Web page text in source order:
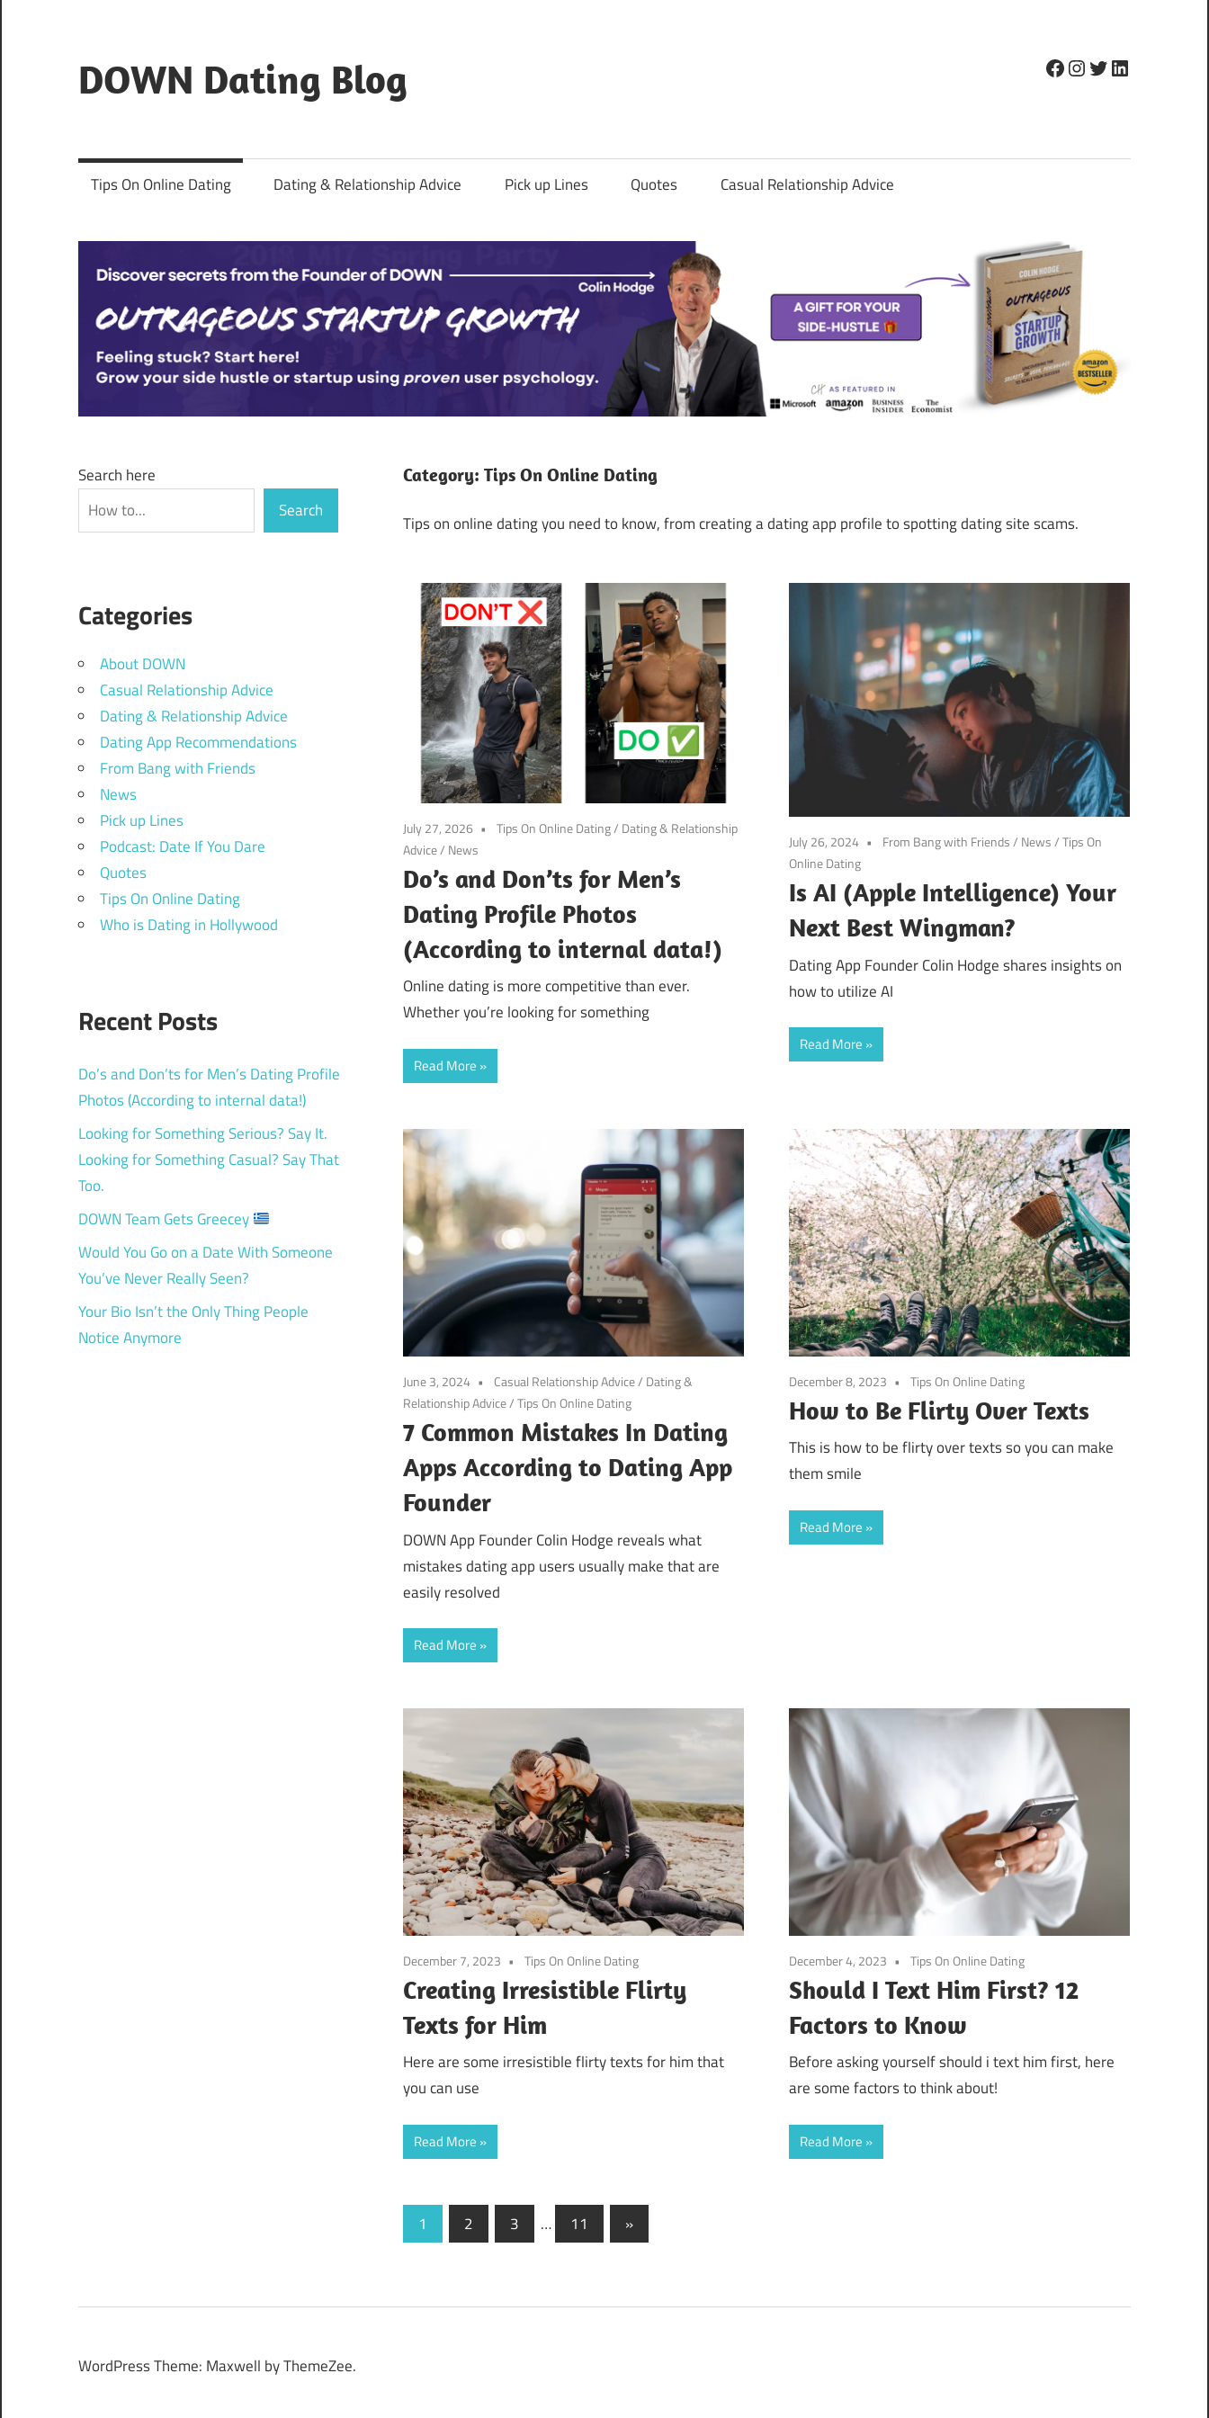
content
DOWN Dating Blog
hookups,
Facebook
Instagram
TwitterLinkedIn
Tips On Online Dating Dating & Relationship Advice Pick up Lines Quotes Casual Relationship Advice
Category: Tips On Online Dating
Tips on online dating you need to know, from creating a dating app profile to spotting dating site scams.
July 27, 2026 Tips On Online Dating/ Dating & Relationship
Advice/ News
Do’s and Don’ts for Men’s
Dating Profile Photos
(According to internal data!)
Online dating is more competitive than ever.
Whether you’re looking for something
Read More
July 26, 2024 From Bang with Friends/ News/Tips On
Online Dating
Is AI (Apple Intelligence) Your
Next Best Wingman?
Dating App Founder Colin Hodge shares insights on
how to utilize AI
Read More
June 3, 2024 Casual Relationship Advice/ Dating &
Relationship Advice/Tips On Online Dating
7 Common Mistakes In Dating
Apps According to Dating App
Founder
DOWN App Founder Colin Hodge reveals what
mistakes dating app users usually make that are
easily resolved
Read More
December 8, 2023 Tips On Online Dating
How to Be Flirty Over Texts
This is how to be flirty over texts so you can make
them smile
Read More
December 7, 2023 Tips On Online Dating
Creating Irresistible Flirty
Texts for Him
Here are some irresistible flirty texts for him that
you can use
Read More
December 4, 2023 Tips On Online Dating
Should I Text Him First? 12
Factors to Know
Before asking yourself should i text him first, here
are some factors to think about!
Read More
Posts
1 2 3 … 11
Next
Posts
»
Search here
Search
Categories
About DOWN
Casual Relationship Advice
Dating & Relationship Advice
Dating App Recommendations
From Bang with Friends
News
Pick up Lines
Podcast: Date If You Dare
Quotes
Tips On Online Dating
Who is Dating in Hollywood
Recent Posts
Do’s and Don’ts for Men’s Dating Profile
Photos (According to internal data!)
Looking for Something Serious? Say It.
Looking for Something Casual? Say That
Too.
DOWN Team Gets Greecey
Would You Go on a Date With Someone
You’ve Never Really Seen?
Your Bio Isn’t the Only Thing People
Notice Anymore
WordPress Theme: Maxwell by ThemeZee.